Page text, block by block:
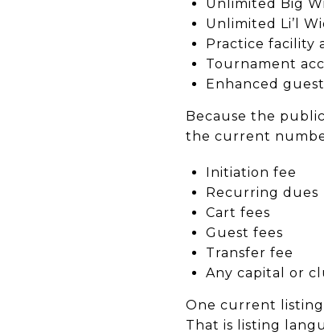
Unlimited Big
Unlimited Li’l
Practice facility
Tournament
Enhanced
Because the
the current
Initiation fee
Recurring dues
Cart fees
Guest fees
Transfer fee
Any capital or
One current
That is listing